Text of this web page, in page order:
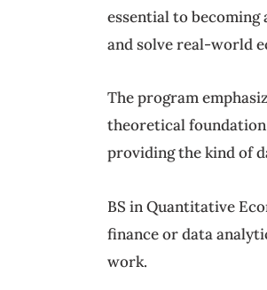
essential to
and solve real-world
The program
theoretical
providing the kind of
BS in Quantitative
finance or data
work.